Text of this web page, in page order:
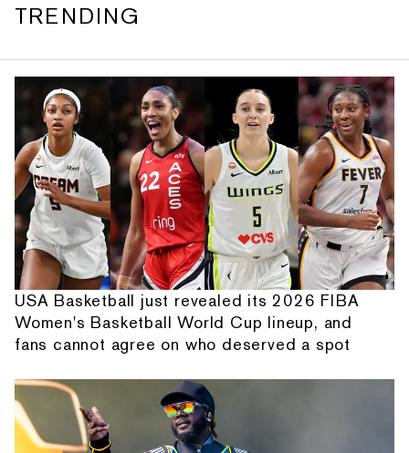
TRENDING
USA Basketball just revealed its 2026 FIBA
Women's Basketball World Cup lineup, and
fans cannot agree on who deserved a spot